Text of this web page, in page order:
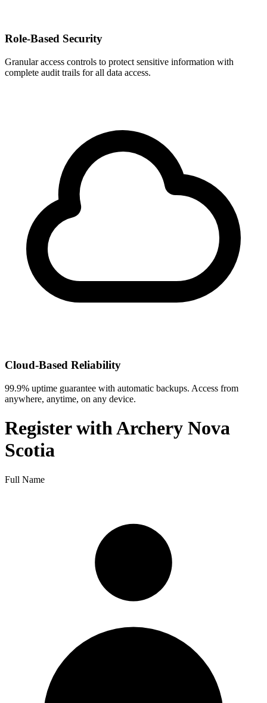
Role-Based Security
Granular access controls to protect sensitive information with
complete audit trails for all data access.
Cloud-Based Reliability
99.9% uptime guarantee with automatic backups. Access from
anywhere, anytime, on any device.
Register withArchery Nova
Scotia
Full Name